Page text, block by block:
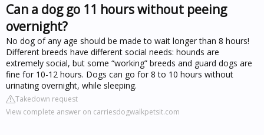
Can a dog go 11 hours without peeing
overnight?
No dog of any age should be made to wait longer than 8 hours!
Different breeds have different social needs: hounds are
extremely social, but some “working” breeds and guard dogs are
fine for 10-12 hours. Dogs can go for 8 to 10 hours without
urinating overnight, while sleeping.
Takedown request
View complete answer on carriesdogwalkpetsit.com